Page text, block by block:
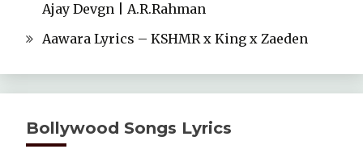
Ajay Devgn | A.R.Rahman
Aawara Lyrics – KSHMR x King x Zaeden
Bollywood Songs Lyrics